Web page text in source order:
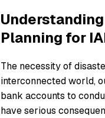
Planning for
The necessity of
interconnected world,
bank accounts to
have serious